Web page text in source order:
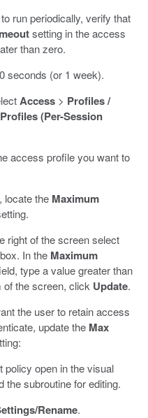
run periodically, verify that
setting in the access
than zero.
seconds (or 1 week).
Access > Profiles /
(Per-Session
access profile you want to
locate the Maximum
right of the screen select
In the Maximum
type a value greater than
of the screen, click Update.
the user to retain access
update the Max
policy open in the visual
the subroutine for editing.
Rename.